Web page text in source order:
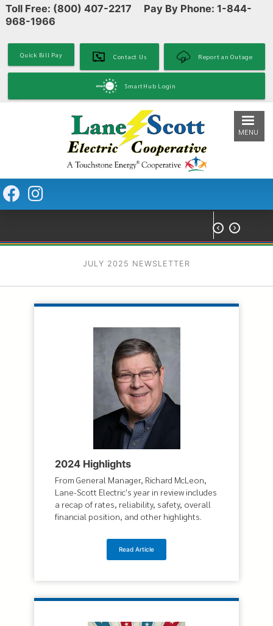
Skip
Toll Free: (800) 407-2217 Pay By Phone: 1-844-
968-1966
Quick Bill Pay Contact Us Report an Outage
SmartHub Login
MENU
 
JULY 2025 NEWSLETTER
2024 Highlights
From General Manager, Richard McLeon,
Lane-Scott Electric's year in review includes
a recap of rates, reliability, safety, overall
financial position, and other highlights.
Read Article